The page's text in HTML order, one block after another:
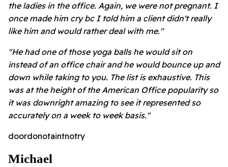
the ladies in the office. Again, we were not pregnant. I
once made him cry bc I told him a client didn't really
like him and would rather deal with me."
"He had one of those yoga balls he would sit on
instead of an office chair and he would bounce up and
down while taking to you. The list is exhaustive. This
was at the height of the American Office popularity so
it was downright amazing to see it represented so
accurately on a week to week basis."
doordonotaintnotry
Michael